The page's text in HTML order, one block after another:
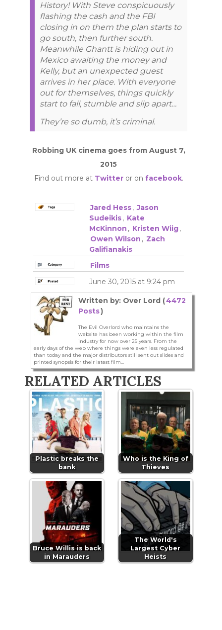
History! With Steve conspicuously
flashing the cash and the FBI
closing in on them the plan starts to
go south, then further south.
Meanwhile Ghantt is hiding out in
Mexico awaiting the money and
Kelly, but an unexpected guest
arrives in her place. With everyone
out for themselves, things quickly
start to fall, stumble and slip apart…
They’re so dumb, it’s criminal.
Robbing UK cinema goes from August 7,
2015
Find out more at Twitteror on facebook.
Jared Hess, Jason
Sudeikis, Kate
McKinnon , Kristen Wiig,
Owen Wilson , Zach
Galifianakis
Films
June 30, 2015 at 9:24 pm
Written by: Over Lord (4472
Posts)
The Evil Overlord who maintains the
website has been working within the film
industry for now over 25 years. From the
early days of the web where things were even less regulated
than today and the major distributors still sent out slides and
printed synopsis for their latest film...
RELATED ARTICLES
Plastic breaks the
bank
Who is the King of
Thieves
Bruce Willis is back
in Marauders
The World's
Largest Cyber
Heists